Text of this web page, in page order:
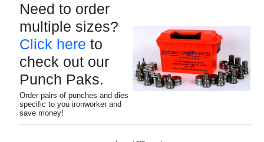
Need to order
multiple sizes?
Click here to
check out our
Punch Paks.
Order pairs of punches and dies
specific to you ironworker and
save money!